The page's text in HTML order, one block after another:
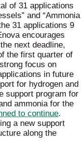
of 31 applications
and “Ammonia
31 applications 9
encourages
next deadline,
the first quarter of
focus on
in future
for hydrogen and
support program for
ammonia for the
to continue.
a new support
along the